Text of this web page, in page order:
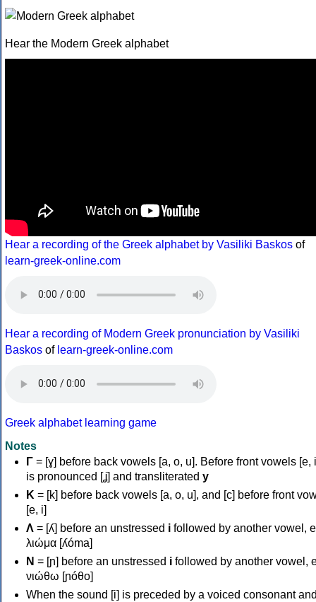
Hear the Modern Greek alphabet
Hear a recording of the Greek alphabet by Vasiliki Baskos of
learn-greek-online.com
Hear a recording of Modern Greek pronunciation by Vasiliki
Baskos of learn-greek-online.com
Greek alphabet learning game
Notes
Γ = [ɣ] before back vowels [a, o, u]. Before front vowels [e,
is pronounced [ʝ] and transliterated y
Κ = [k] before back vowels [a, o, u], and [c] before front
[e, i]
Λ = [ʎ] before an unstressed i followed by another vowel,
λιώμα [ʎóma]
Ν = [ɲ] before an unstressed i followed by another vowel,
νιώθω [ɲóθo]
When the sound [i] is preceded by a voiced consonant